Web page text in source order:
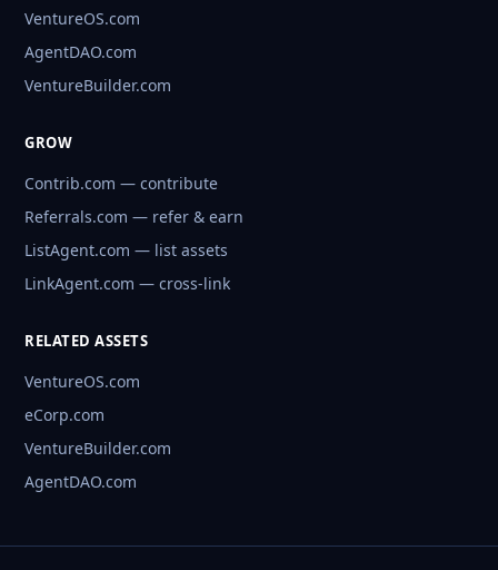
VentureOS.com
AgentDAO.com
VentureBuilder.com
GROW
Contrib.com — contribute
Referrals.com — refer & earn
ListAgent.com — list assets
LinkAgent.com — cross-link
RELATED ASSETS
VentureOS.com
eCorp.com
VentureBuilder.com
AgentDAO.com